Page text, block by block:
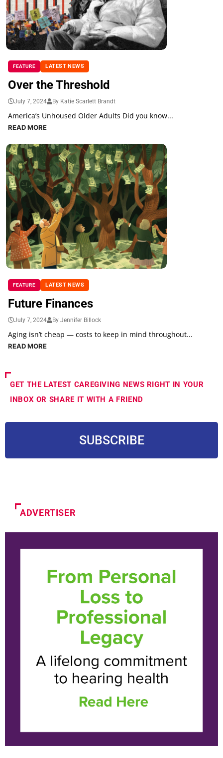
FEATURE LATEST NEWS
Over the Threshold
July 7, 2024 By Katie Scarlett Brandt
America’s Unhoused Older Adults Did you know...
READ MORE
FEATURE LATEST NEWS
Future Finances
July 7, 2024 By Jennifer Billock
Aging isn’t cheap — costs to keep in mind throughout...
READ MORE
GET THE LATEST CAREGIVING NEWS RIGHT IN YOUR
INBOX OR SHARE IT WITH A FRIEND
SUBSCRIBE
ADVERTISER